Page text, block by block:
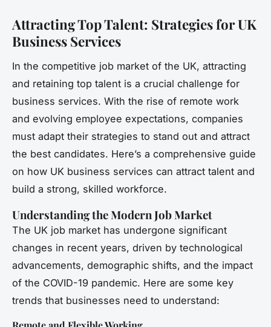
Attracting Top Talent: Strategies for UK
Business Services
In the competitive job market of the UK, attracting
and retaining top talent is a crucial challenge for
business services. With the rise of remote work
and evolving employee expectations, companies
must adapt their strategies to stand out and attract
the best candidates. Here’s a comprehensive guide
on how UK business services can attract talent and
build a strong, skilled workforce.
Understanding the Modern Job Market
The UK job market has undergone significant
changes in recent years, driven by technological
advancements, demographic shifts, and the impact
of the COVID-19 pandemic. Here are some key
trends that businesses need to understand: